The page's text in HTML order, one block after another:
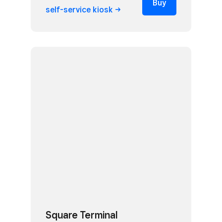
self-service kiosk
Buy
Square Terminal